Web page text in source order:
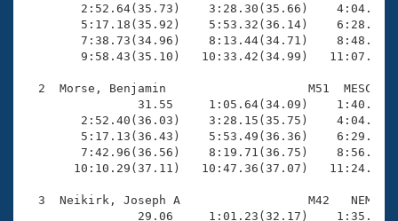
Workout Tracking
Eligibility Policy
Logo Merchandise
Membership Benefits
Open Water Central
Club Central
2:52.64(35.73)    3:28.30(35.66)
5:17.18(35.92)    5:53.32(36.14)
7:38.73(34.96)    8:13.44(34.71)
9:58.43(35.10)   10:33.42(34.99)
2  Morse, Benjamin                    M51  MESC
31.55     1:05.64(34.09)
2:52.40(36.03)    3:28.15(35.75)
5:17.13(36.43)    5:53.49(36.36)
7:42.96(36.56)    8:19.71(36.75)
10:10.29(37.11)   10:47.36(37.07)
3  Neikirk, Joseph A                  M42   NEM
29.06     1:01.23(32.17)